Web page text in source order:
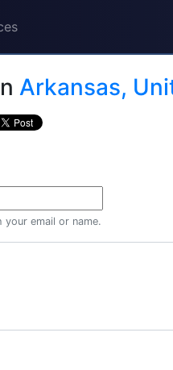
Arkansas,
your email or name.